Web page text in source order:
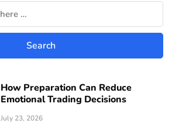
How Preparation Can Reduce
Emotional Trading Decisions
July 23, 2026